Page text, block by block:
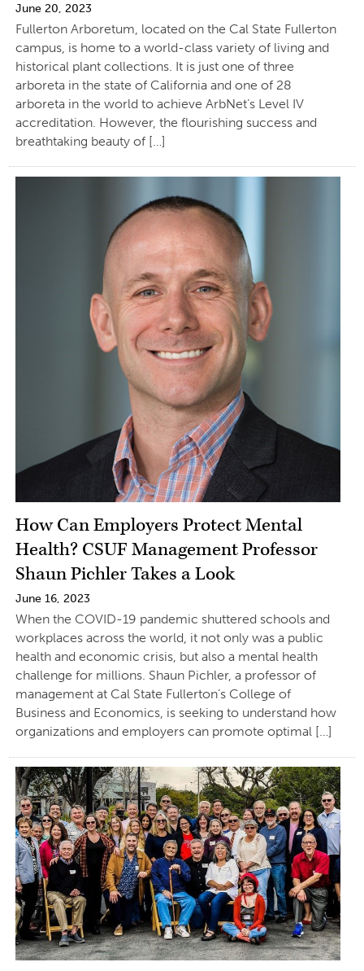
June 20, 2023
Fullerton Arboretum, located on the Cal State Fullerton
campus, is home to a world-class variety of living and
historical plant collections. It is just one of three
arboreta in the state of California and one of 28
arboreta in the world to achieve ArbNet’s Level IV
accreditation. However, the flourishing success and
breathtaking beauty of […]
How Can Employers Protect Mental
Health? CSUF Management Professor
Shaun Pichler Takes a Look
June 16, 2023
When the COVID-19 pandemic shuttered schools and
workplaces across the world, it not only was a public
health and economic crisis, but also a mental health
challenge for millions. Shaun Pichler, a professor of
management at Cal State Fullerton’s College of
Business and Economics, is seeking to understand how
organizations and employers can promote optimal […]